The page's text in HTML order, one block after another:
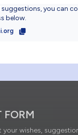
you can
below.
FORM
your wishes,